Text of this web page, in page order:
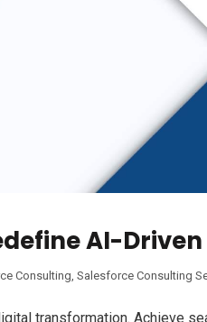
AI-Driven
Consulting Salesforce Consulting
transformation. Achieve